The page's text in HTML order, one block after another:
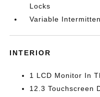
Locks
Variable
INTERIOR
1 LCD Monitor In
12.3 Touchscreen